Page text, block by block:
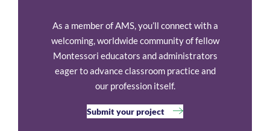
As a member of AMS, you’ll connect with a
welcoming, worldwide community of fellow
Montessori educators and administrators
eager to advance classroom practice and
our profession itself.
Submit your project